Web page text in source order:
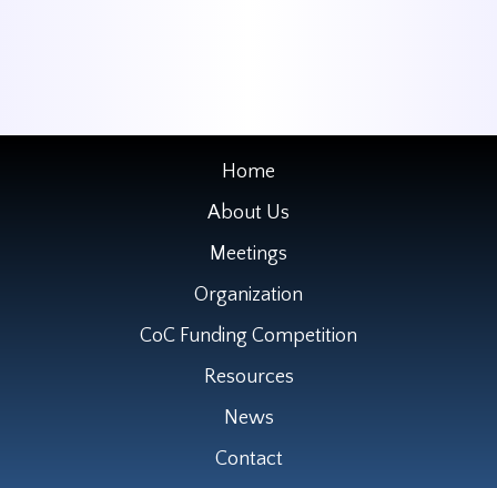
Home
About Us
Meetings
Organization
CoC Funding Competition
Resources
News
Contact